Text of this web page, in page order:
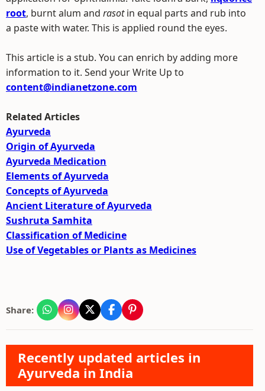
root, burnt alum and rasotin equal parts and rub into
a paste with water. This is applied round the eyes.
This article is a stub. You can enrich by adding more
information to it. Send your Write Up to
content@indianetzone.com
Related Articles
Ayurveda
Origin of Ayurveda
Ayurveda Medication
Elements of Ayurveda
Concepts of Ayurveda
Ancient Literature of Ayurveda
Sushruta Samhita
Classification of Medicine
Use of Vegetables or Plants as Medicines
Share:
Recently updated articles in
Ayurveda in India